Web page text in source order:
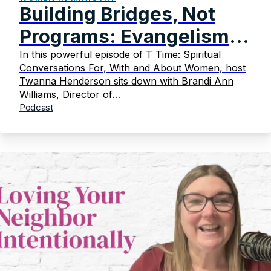
Building Bridges, Not
Programs: Evangelism
That Transforms
In this powerful episode of T Time: Spiritual
Conversations For, With and About Women, host
Twanna Henderson sits down with Brandi Ann
Williams, Director of…
Podcast